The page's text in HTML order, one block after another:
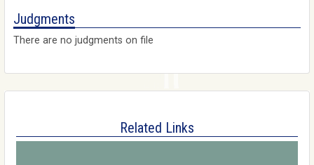
Judgments
There are no judgments on file
Related Links